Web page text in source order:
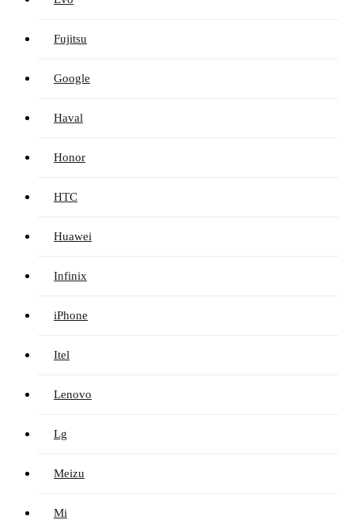
Fujitsu
Google
Haval
Honor
HTC
Huawei
Infinix
iPhone
Itel
Lenovo
Lg
Meizu
Mi